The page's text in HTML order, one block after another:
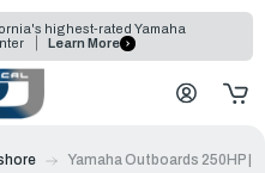
highest-rated Yamaha
Learn More
Yamaha Outboards 250HP |